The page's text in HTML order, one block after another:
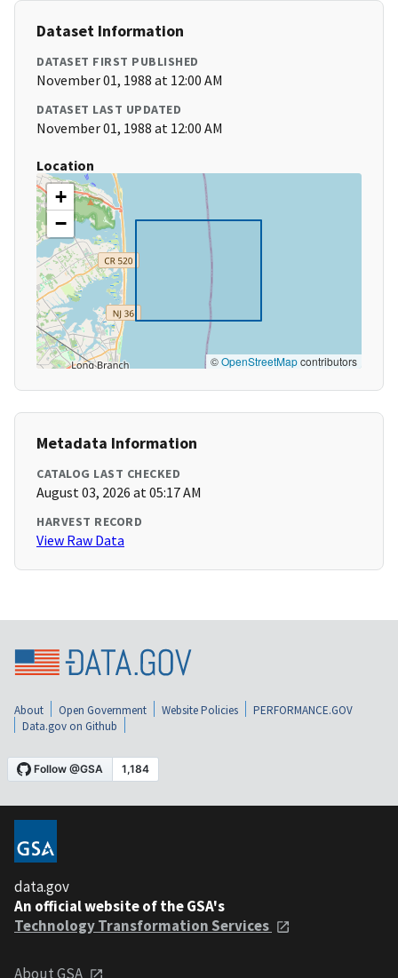
Dataset Information
DATASET FIRST PUBLISHED
November 01, 1988 at 12:00 AM
DATASET LAST UPDATED
November 01, 1988 at 12:00 AM
Location
+
−
©OpenStreetMapcontributors
Metadata Information
CATALOG LAST CHECKED
August 03, 2026 at 05:17 AM
HARVEST RECORD
View Raw Data
About Open Government Website Policies
PERFORMANCE.GOV
Data.gov on Github
data.gov
An official website of the GSA's
Technology Transformation Services
About GSA